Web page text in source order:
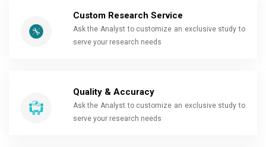
Custom Research Service
Ask the Analyst to customize an exclusive study to
serve your research needs
Quality & Accuracy
Ask the Analyst to customize an exclusive study to
serve your research needs